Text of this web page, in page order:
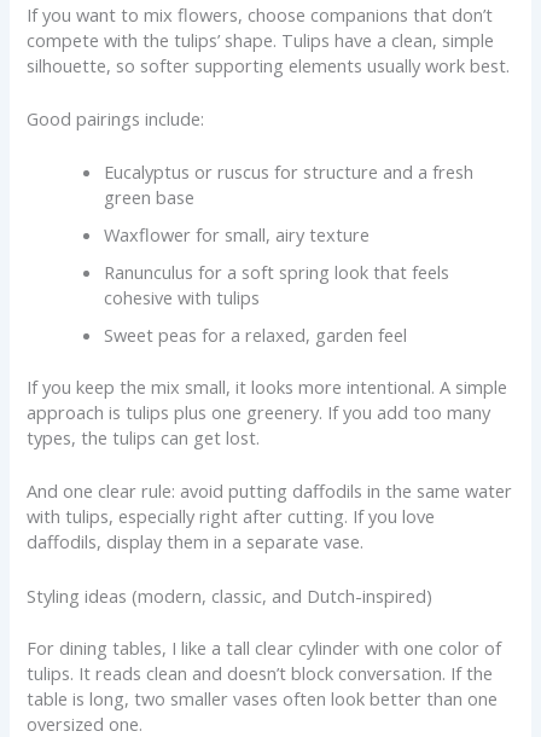
If you want to mix flowers, choose companions that don’t
compete with the tulips’ shape. Tulips have a clean, simple
silhouette, so softer supporting elements usually work best.
Good pairings include:
Eucalyptus or ruscus for structure and a fresh
green base
Waxflower for small, airy texture
Ranunculus for a soft spring look that feels
cohesive with tulips
Sweet peas for a relaxed, garden feel
If you keep the mix small, it looks more intentional. A simple
approach is tulips plus one greenery. If you add too many
types, the tulips can get lost.
And one clear rule: avoid putting daffodils in the same water
with tulips, especially right after cutting. If you love
daffodils, display them in a separate vase.
Styling ideas (modern, classic, and Dutch-inspired)
For dining tables, I like a tall clear cylinder with one color of
tulips. It reads clean and doesn’t block conversation. If the
table is long, two smaller vases often look better than one
oversized one.